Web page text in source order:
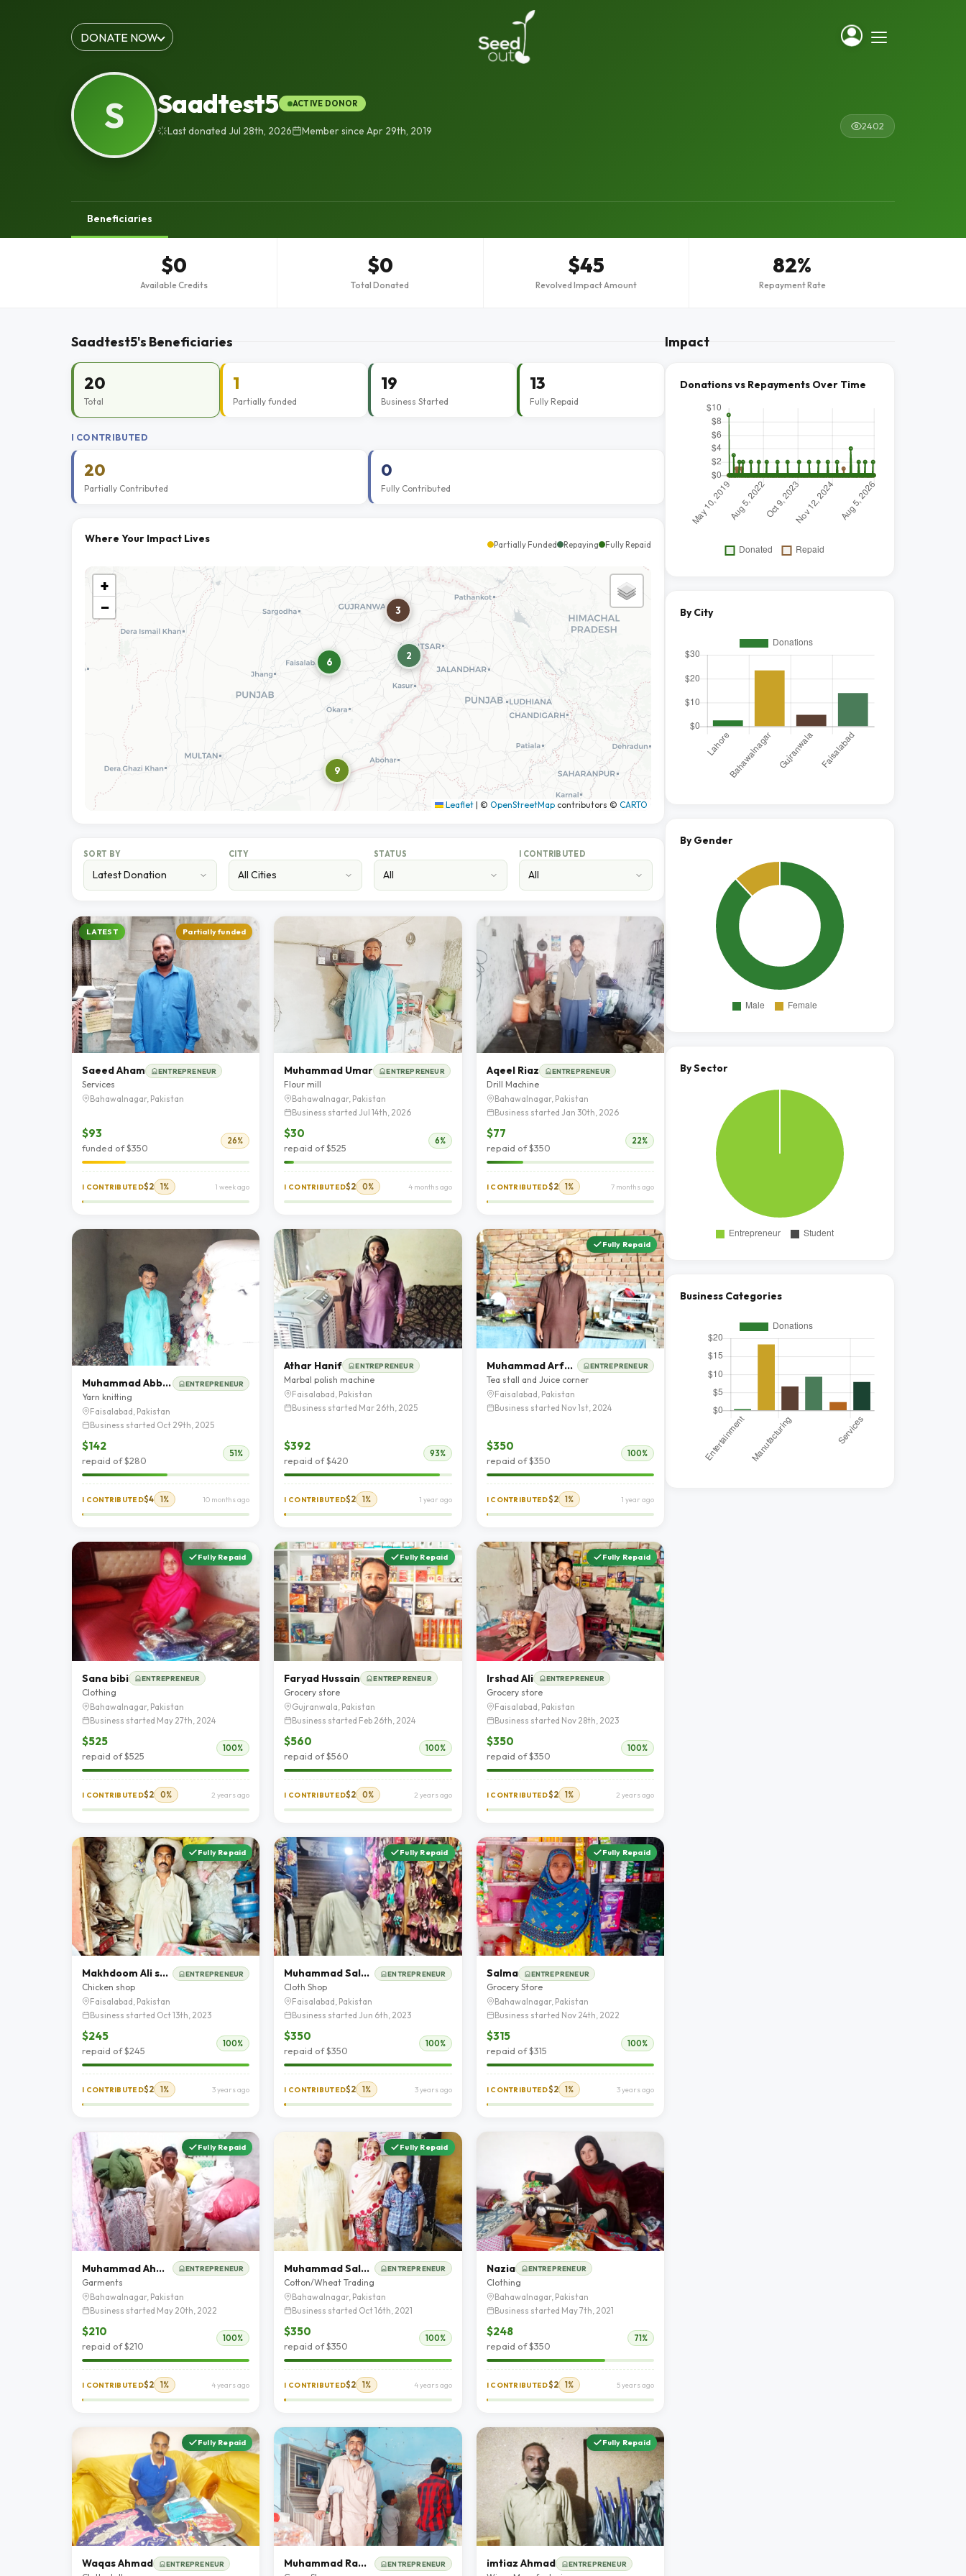
DONATE NOW
S Saadtest5 ACTIVE DONOR
Last donated Jul 28th, 2026 Member since Apr 29th, 2019 2402
Beneficiaries
$0
Available Credits
$0
Total Donated
$45
Revolved Impact Amount
82%
Repayment Rate
Saadtest5's Beneficiaries
20
Total
1
Partially funded
19
Business Started
13
Fully Repaid
I CONTRIBUTED
20
Partially Contributed
0
Fully Contributed
Where Your Impact Lives Partially Funded Repaying Fully Repaid
6
9
2
3
+
−
Leaflet | © OpenStreetMap contributors © CARTO
SORT BY CITY STATUS I CONTRIBUTED
LATEST Partially funded
Saeed Aham ENTREPRENEUR
Services
Bahawalnagar, Pakistan
$93
funded of $350
26%
I CONTRIBUTED$2 1% 1 week ago
Muhammad Umar ENTREPRENEUR
Flour mill
Bahawalnagar, Pakistan
Business started Jul 14th, 2026
$30
repaid of $525
6%
I CONTRIBUTED$2 0% 4 months ago
Aqeel Riaz ENTREPRENEUR
Drill Machine
Bahawalnagar, Pakistan
Business started Jan 30th, 2026
$77
repaid of $350
22%
I CONTRIBUTED$2 1% 7 months ago
Muhammad Abbas ENTREPRENEUR
Yarn knitting
Faisalabad, Pakistan
Business started Oct 29th, 2025
$142
repaid of $280
51%
I CONTRIBUTED$4 1% 10 months ago
Athar Hanif ENTREPRENEUR
Marbal polish machine
Faisalabad, Pakistan
Business started Mar 26th, 2025
$392
repaid of $420
93%
I CONTRIBUTED$2 1% 1 year ago
Fully Repaid
Muhammad Arfan rafique ENTREPRENEUR
Tea stall and Juice corner
Faisalabad, Pakistan
Business started Nov 1st, 2024
$350
repaid of $350
100%
I CONTRIBUTED$2 1% 1 year ago
Fully Repaid
Sana bibi ENTREPRENEUR
Clothing
Bahawalnagar, Pakistan
Business started May 27th, 2024
$525
repaid of $525
100%
I CONTRIBUTED$2 0% 2 years ago
Fully Repaid
Faryad Hussain ENTREPRENEUR
Grocery store
Gujranwala, Pakistan
Business started Feb 26th, 2024
$560
repaid of $560
100%
I CONTRIBUTED$2 0% 2 years ago
Fully Repaid
Irshad Ali ENTREPRENEUR
Grocery store
Faisalabad, Pakistan
Business started Nov 28th, 2023
$350
repaid of $350
100%
I CONTRIBUTED$2 1% 2 years ago
Fully Repaid
Makhdoom Ali shah ENTREPRENEUR
Chicken shop
Faisalabad, Pakistan
Business started Oct 13th, 2023
$245
repaid of $245
100%
I CONTRIBUTED$2 1% 3 years ago
Fully Repaid
Muhammad Saleem ENTREPRENEUR
Cloth Shop
Faisalabad, Pakistan
Business started Jun 6th, 2023
$350
repaid of $350
100%
I CONTRIBUTED$2 1% 3 years ago
Fully Repaid
Salma ENTREPRENEUR
Grocery Store
Bahawalnagar, Pakistan
Business started Nov 24th, 2022
$315
repaid of $315
100%
I CONTRIBUTED$2 1% 3 years ago
Fully Repaid
Muhammad Ahmad ENTREPRENEUR
Garments
Bahawalnagar, Pakistan
Business started May 20th, 2022
$210
repaid of $210
100%
I CONTRIBUTED$2 1% 4 years ago
Fully Repaid
Muhammad Saleem Akhter ENTREPRENEUR
Cotton/Wheat Trading
Bahawalnagar, Pakistan
Business started Oct 16th, 2021
$350
repaid of $350
100%
I CONTRIBUTED$2 1% 4 years ago
Nazia ENTREPRENEUR
Clothing
Bahawalnagar, Pakistan
Business started May 7th, 2021
$248
repaid of $350
71%
I CONTRIBUTED$2 1% 5 years ago
Fully Repaid
Waqas Ahmad ENTREPRENEUR Muhammad Ramzan ENTREPRENEUR
Fully Repaid
imtiaz Ahmad ENTREPRENEUR
Impact
Donations vs Repayments Over Time
By City
By Gender
By Sector
Business Categories